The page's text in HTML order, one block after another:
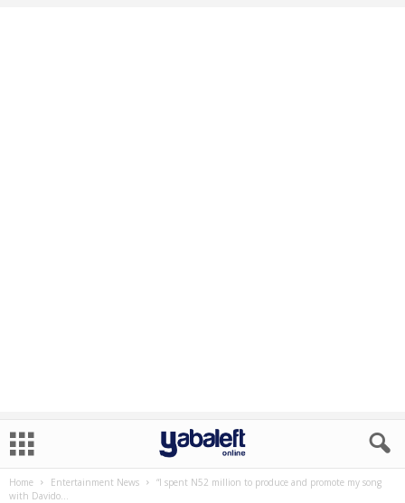
Home Entertainment News
“I spent N52 million to produce and promote my song
with Davido...